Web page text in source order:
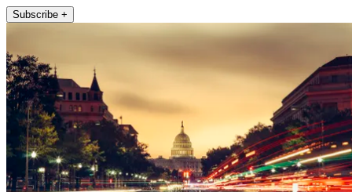
Subscribe +